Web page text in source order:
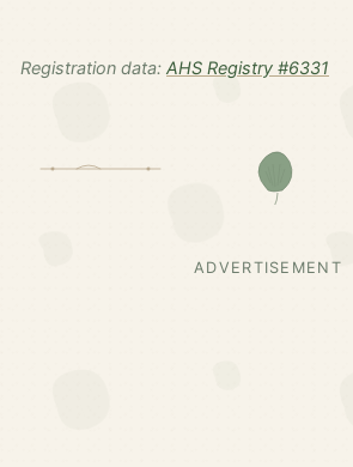
Registration data: AHS Registry #6331
ADVERTISEMENT